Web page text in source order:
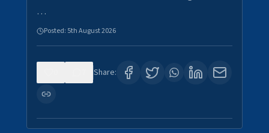
…
Posted: 5th August 2026
Share: